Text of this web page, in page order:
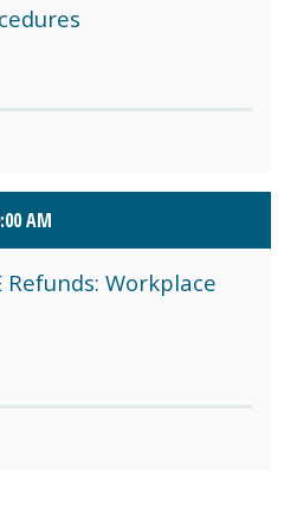
AM
Refunds: Workplace